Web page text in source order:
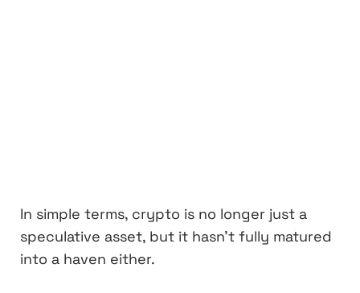
In simple terms, crypto is no longer just a
speculative asset, but it hasn’t fully matured
into a haven either.